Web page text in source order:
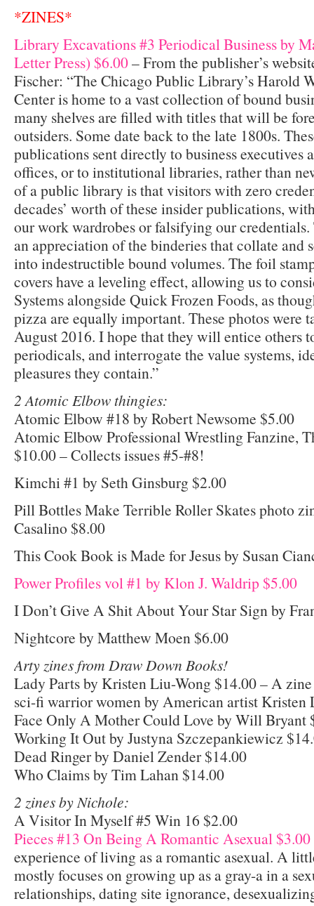
*ZINES*
Library Excavations #3 Periodical Business by
Letter Press) $6.00– From the publisher’s
Fischer: “The Chicago Public Library’s Harold
Center is home to a vast collection of bound
many shelves are filled with titles­ that will be
outsiders. Some date back to the late 1800s.
publications sent directly to business executives
offices, or to institutional libraries, rather than
of a public library is that visitors with zero
decades’ worth of these insider publications,
our work wardrobes or falsifying our
an appreciation of the binderies that collate and
into indestructible bound volumes. The foil
covers have a leveling effect, allowing us to
Systems alongside Quick Frozen Foods, as
pizza are equally important. These photos were
August 2016. I hope that they will entice others
periodicals, and interrogate the value systems,
pleasures they contain.”
2 Atomic Elbow thingies:
Atomic Elbow #18 by Robert Newsome $5.00
Atomic Elbow Professional Wrestling Fanzine,
$10.00 – Collects issues #5-#8!
Kimchi #1 by Seth Ginsburg $2.00
Pill Bottles Make Terrible Roller Skates photo
Casalino $8.00
This Cook Book is Made for Jesus by Susan
Power Profiles vol #1 by Klon J. Waldrip $5.00
I Don’t Give A Shit About Your Star Sign by
Nightcore by Matthew Moen $6.00
Arty zines from Draw Down Books!
Lady Parts by Kristen Liu-Wong $14.00 – A
sci-fi warrior women by American artist Kristen
Face Only A Mother Could Love by Will Bryant
Working It Out by Justyna Szczepankiewicz
Dead Ringer by Daniel Zender $14.00
Who Claims by Tim Lahan $14.00
2 zines by Nichole:
A Visitor In Myself #5 Win 16 $2.00
Pieces #13 On Being A Romantic Asexual $3.00
experience of living as a romantic asexual. A
mostly focuses on growing up as a gray-a in a
relationships, dating site ignorance,